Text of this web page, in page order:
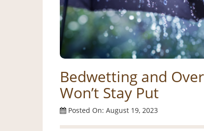
Bedwetting and
Won’t Stay Put
Posted On: August 19, 2023